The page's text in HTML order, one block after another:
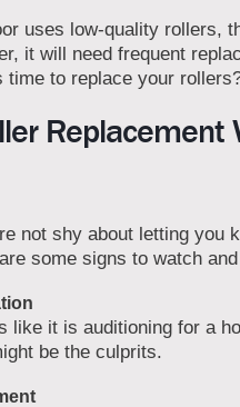
uses low-quality rollers,
it will need frequent
time to replace your
Replacement
not shy about letting you
some signs to watch
like it is auditioning for a
be the culprits.